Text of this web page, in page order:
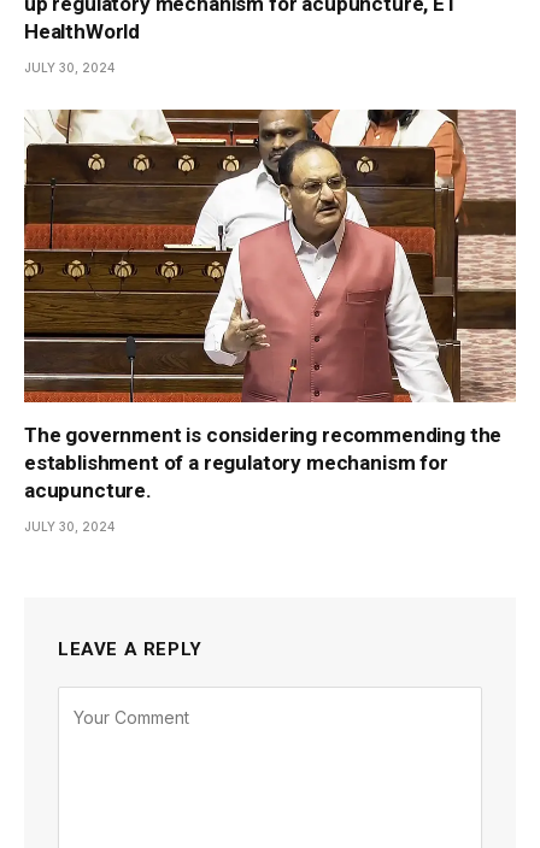
HealthWorld
JULY 30, 2024
The government is considering recommending the
establishment of a regulatory mechanism for
acupuncture.
JULY 30, 2024
LEAVE A REPLY